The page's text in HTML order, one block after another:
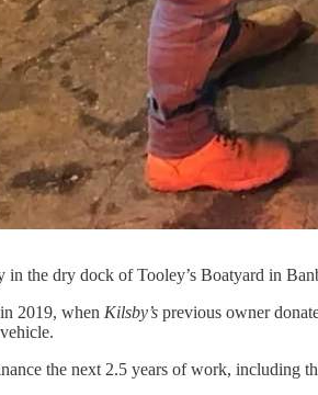
in the dry dock of Tooley’s Boatyard in
2019, when Kilsby’s previous owner
the next 2.5 years of work, including